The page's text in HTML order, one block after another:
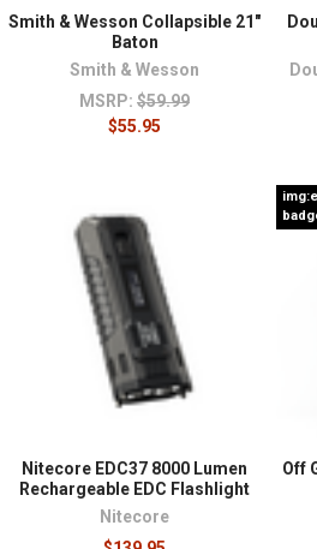
Smith & Wesson Collapsible 21"
Baton
Smith & Wesson
MSRP: $59.99
$55.95
Nitecore EDC37 8000 Lumen
Rechargeable EDC Flashlight
Nitecore
Off